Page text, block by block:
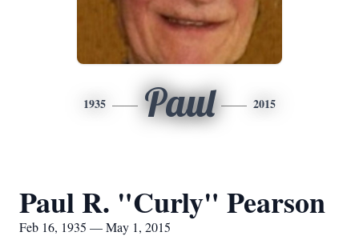
1935 Paul 2015
Paul R. "Curly" Pearson
Feb 16, 1935 — May 1, 2015